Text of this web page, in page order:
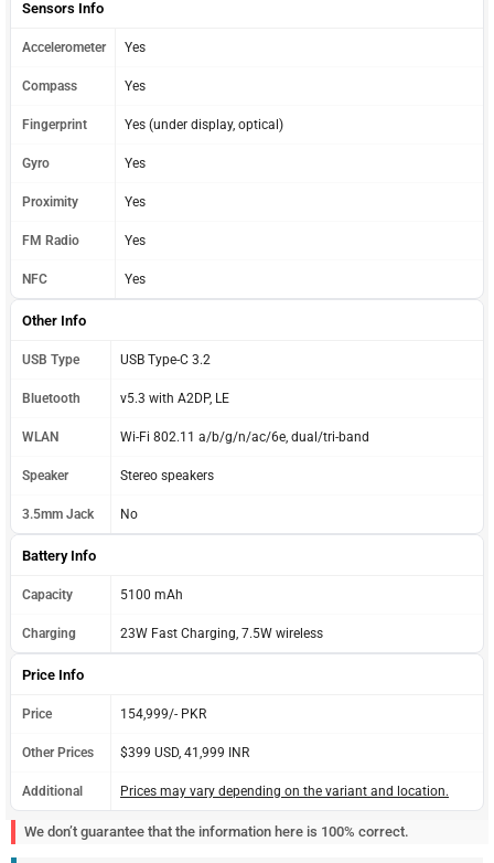
Sensors Info
Accelerometer Yes
Compass Yes
Fingerprint Yes (under display, optical)
Gyro Yes
Proximity Yes
FM Radio Yes
NFC Yes
Other Info
USB Type USB Type-C 3.2
Bluetooth v5.3 with A2DP, LE
WLAN Wi-Fi 802.11 a/b/g/n/ac/6e, dual/tri-band
Speaker Stereo speakers
3.5mm Jack No
Battery Info
Capacity 5100 mAh
Charging 23W Fast Charging, 7.5W wireless
Price Info
Price 154,999/- PKR
Other Prices $399 USD, 41,999 INR
Additional Prices may vary depending on the variant and location.
We don’t guarantee that the information here is 100% correct.